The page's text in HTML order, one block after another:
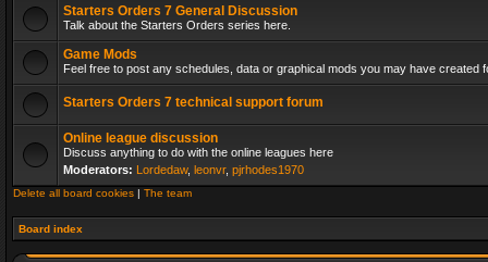
Starters Orders 7 General Discussion
Talk about the Starters Orders series here.
Game Mods
Feel free to post any schedules, data or graphical mods you may have created
Starters Orders 7 technical support forum
Online league discussion
Discuss anything to do with the online leagues here
Moderators: Lordedaw, leonvr, pjrhodes1970
Delete all board cookies | The team
Board index